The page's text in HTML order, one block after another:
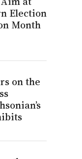
Election
Month
on the